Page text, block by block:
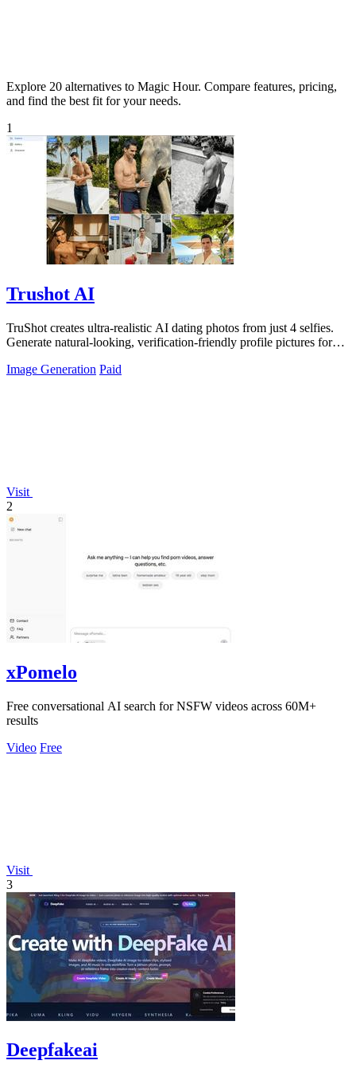
Explore 20 alternatives to Magic Hour. Compare features, pricing,
and find the best fit for your needs.
1
Trushot AI
TruShot creates ultra-realistic AI dating photos from just 4 selfies.
Generate natural-looking, verification-friendly profile pictures for
Image Generation Paid
Visit
2
xPomelo
Free conversational AI search for NSFW videos across 60M+
results
Video Free
Visit
3
Deepfakeai